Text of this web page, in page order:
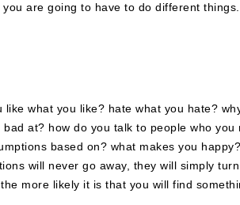
are going to have to do different
what you like? hate what you hate?
at? how do you talk to people who you
based on? what makes you
will never go away, they will simply
more likely it is that you will find